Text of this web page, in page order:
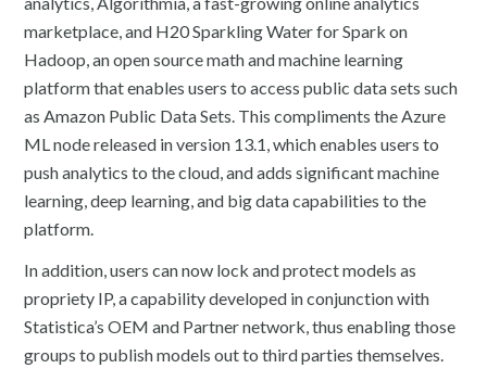
marketplace, and H20 Sparkling Water for Spark on
Hadoop, an open source math and machine learning
platform that enables users to access public data sets such
as Amazon Public Data Sets. This compliments the Azure
ML node released in version 13.1, which enables users to
push analytics to the cloud, and adds significant machine
learning, deep learning, and big data capabilities to the
platform.
In addition, users can now lock and protect models as
propriety IP, a capability developed in conjunction with
Statistica’s OEM and Partner network, thus enabling those
groups to publish models out to third parties themselves.